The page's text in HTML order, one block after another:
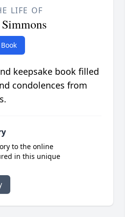
LIFE OF
keepsake book filled
condolences from
to the online
in this unique